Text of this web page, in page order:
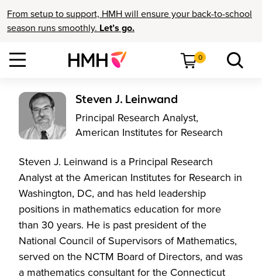
From setup to support, HMH will ensure your back-to-school
season runs smoothly. Let’s go.
0
Steven J. Leinwand
Principal Research Analyst,
American Institutes for Research
Steven J. Leinwand is a Principal Research
Analyst at the American Institutes for Research in
Washington, DC, and has held leadership
positions in mathematics education for more
than 30 years. He is past president of the
National Council of Supervisors of Mathematics,
served on the NCTM Board of Directors, and was
a mathematics consultant for the Connecticut